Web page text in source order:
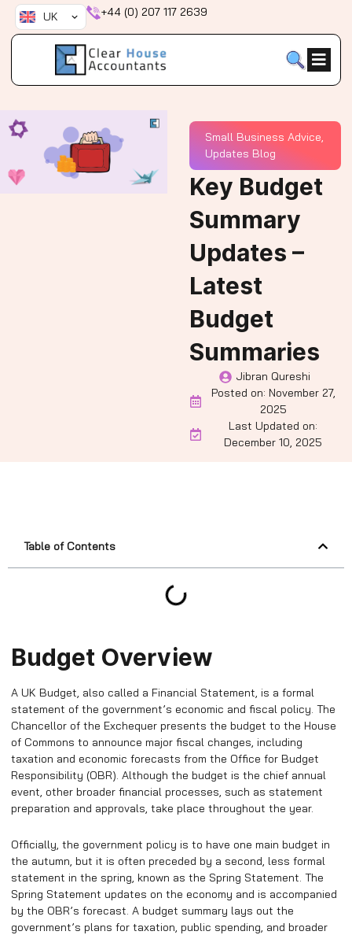
Skip
content
UK +44 (0) 207 117 2639
Small Business Advice,
Updates Blog
Key Budget
Summary
Updates –
Latest
Budget
Summaries
Jibran Qureshi
Posted on: November 27,
2025
Last Updated on:
December 10, 2025
Table of Contents
Budget Overview
A UK Budget, also called a Financial Statement, is a formal
statement of the government’s economic and fiscal policy. The
Chancellor of the Exchequer presents the budget to the House
of Commons to announce major fiscal changes, including
taxation and economic forecasts from the Office for Budget
Responsibility (OBR). Although the budget is the chief annual
event, other broader financial processes, such as statement
preparation and approvals, take place throughout the year.
Officially, the government policy is to have one main budget in
the autumn, but it is often preceded by a second, less formal
statement in the spring, known as the Spring Statement. The
Spring Statement updates on the economy and is accompanied
by the OBR’s forecast. A budget summary lays out the
government’s plans for taxation, public spending, and broader